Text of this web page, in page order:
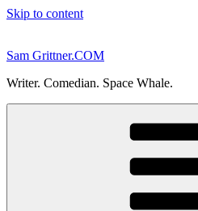
Skip to content
Sam Grittner.COM
Writer. Comedian. Space Whale.